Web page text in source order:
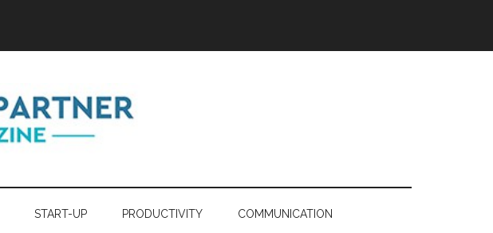
START-UP PRODUCTIVITY COMMUNICATION